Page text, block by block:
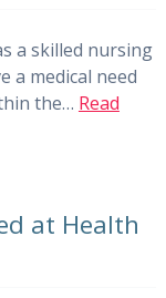
a skilled nursing
a medical need
the… Read
at Health